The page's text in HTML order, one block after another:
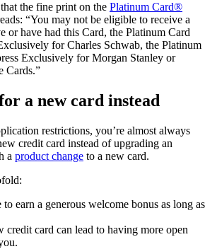
the fine print on the Platinum Card®
“You may not be eligible to receive a
or have had this Card, the Platinum Card
for Charles Schwab, the Platinum
Exclusively for Morgan Stanley or
Cards.”
a new card instead
restrictions, you’re almost always
credit card instead of upgrading an
a product change to a new card.
to earn a generous welcome bonus as long as
card can lead to having more open